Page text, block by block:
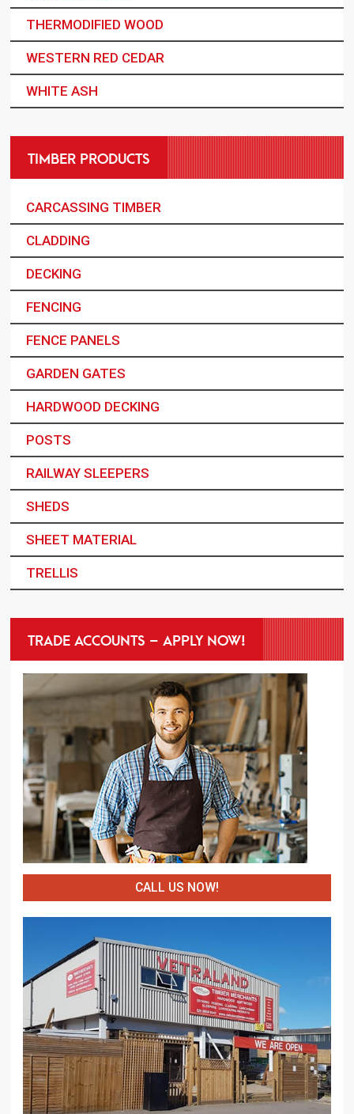
THERMODIFIED WOOD
WESTERN RED CEDAR
WHITE ASH
TIMBER PRODUCTS
CARCASSING TIMBER
CLADDING
DECKING
FENCING
FENCE PANELS
GARDEN GATES
HARDWOOD DECKING
POSTS
RAILWAY SLEEPERS
SHEDS
SHEET MATERIAL
TRELLIS
TRADE ACCOUNTS – APPLY NOW!
CALL US NOW!